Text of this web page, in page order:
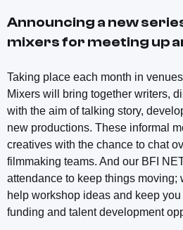
Announcing a new
mixers for meeting up
Taking place each month in
Mixers will bring together writers,
with the aim of talking story,
new productions. These informal
creatives with the chance to chat
filmmaking teams. And our BFI
attendance to keep things moving;
help workshop ideas and keep
funding and talent development